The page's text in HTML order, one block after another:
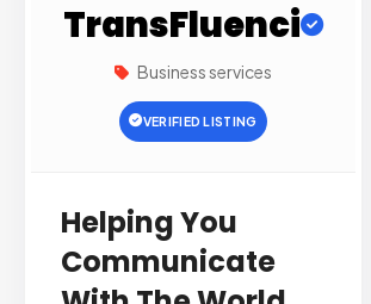
TransFluenci
Business services
VERIFIED LISTING
Helping You
Communicate